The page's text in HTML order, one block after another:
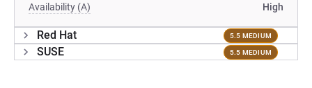
Availability (A) High
Red Hat 5.5 MEDIUM
SUSE 5.5 MEDIUM